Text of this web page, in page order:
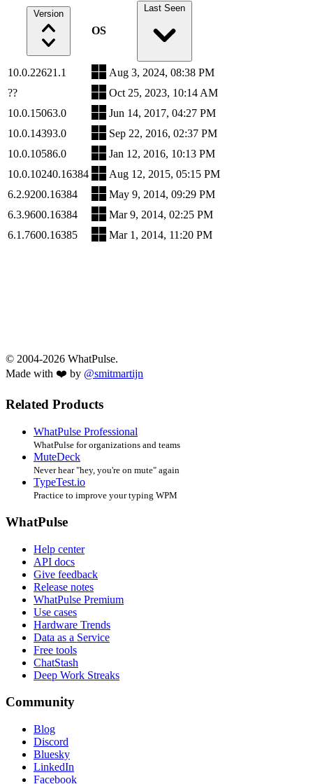
Version
OS
Last Seen
10.0.22621.1
Aug 3, 2024, 08:38 PM
??
Oct 25, 2023, 10:14 AM
10.0.15063.0
Jun 14, 2017, 04:27 PM
10.0.14393.0
Sep 22, 2016, 02:37 PM
10.0.10586.0
Jan 12, 2016, 10:13 PM
10.0.10240.16384
Aug 12, 2015, 05:15 PM
6.2.9200.16384
May 9, 2014, 09:29 PM
6.3.9600.16384
Mar 9, 2014, 02:25 PM
6.1.7600.16385
Mar 1, 2014, 11:20 PM
© 2004-2026 WhatPulse.
Made with ❤️ by @smitmartijn
Related Products
WhatPulse Professional
WhatPulse for organizations and teams
MuteDeck
Never hear "hey, you're on mute" again
TypeTest.io
Practice to improve your typing WPM
WhatPulse
Help center
API docs
Give feedback
Release notes
WhatPulse Premium
Use cases
Hardware Trends
Data as a Service
Free tools
ChatStash
Deep Work Streaks
Community
Blog
Discord
Bluesky
LinkedIn
Facebook